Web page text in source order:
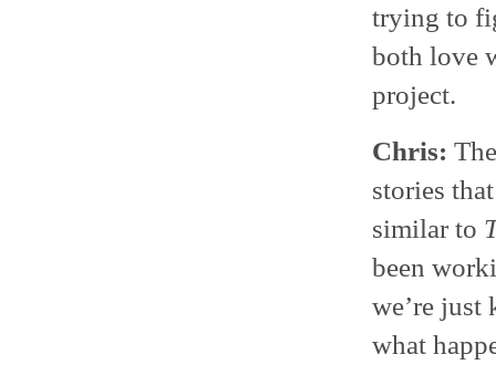
trying to
both love
project.
Chris:
stories
similar to
been
we’re just
what